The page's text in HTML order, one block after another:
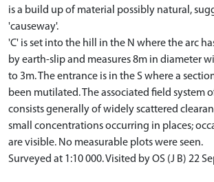
is a build up of material possibly natural,
'causeway'.
'C' is set into the hill in the N where the arc
by earth-slip and measures 8m in diameter
to 3m. The entrance is in the S where a
been mutilated. The associated field system
consists generally of widely scattered
small concentrations occurring in places;
are visible. No measurable plots were seen.
Surveyed at 1:10 000. Visited by OS (J B) 22